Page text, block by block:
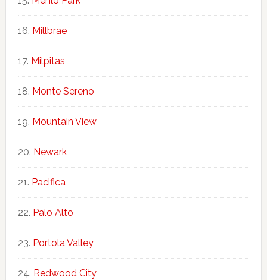
Millbrae
Milpitas
Monte Sereno
Mountain View
Newark
Pacifica
Palo Alto
Portola Valley
Redwood City